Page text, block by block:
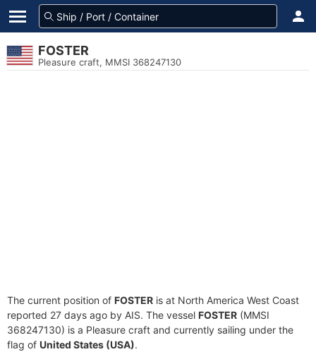
FOSTER
Pleasure craft, MMSI 368247130
The current position of FOSTER is at North America West Coast
reported 27 days ago by AIS. The vessel FOSTER (MMSI
368247130) is a Pleasure craft and currently sailing under the
flag of United States (USA).